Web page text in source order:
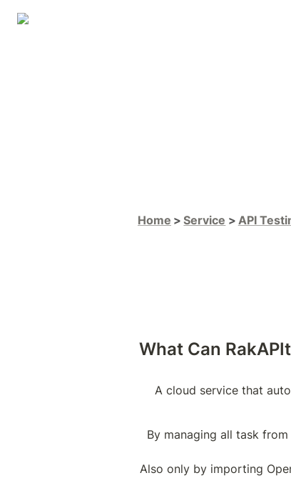
Home Service API
What Can
A cloud service that
By managing all task
Also only by importing